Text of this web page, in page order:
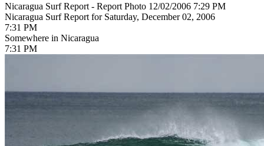
Nicaragua Surf Report - Report Photo 12/02/2006 7:29 PM
Nicaragua Surf Report for Saturday, December 02, 2006
7:31 PM
Somewhere in Nicaragua
7:31 PM